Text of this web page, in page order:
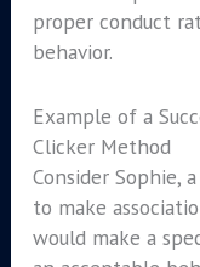
proper conduct
behavior.
Example of a
Clicker Method
Consider Sophie,
to make
would make a